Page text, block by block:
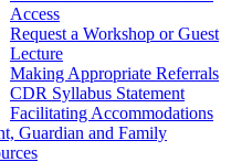
Access
Request a Workshop or Guest
Lecture
Making Appropriate Referrals
CDR Syllabus Statement
Facilitating Accommodations
Guardian and Family